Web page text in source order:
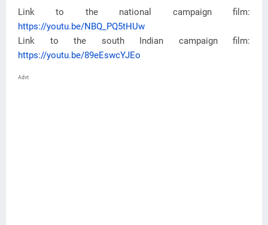
Link to the national campaign film:
https://youtu.be/NBQ_PQ5tHUw
Link to the south Indian campaign film:
https://youtu.be/89eEswcYJEo
Advt